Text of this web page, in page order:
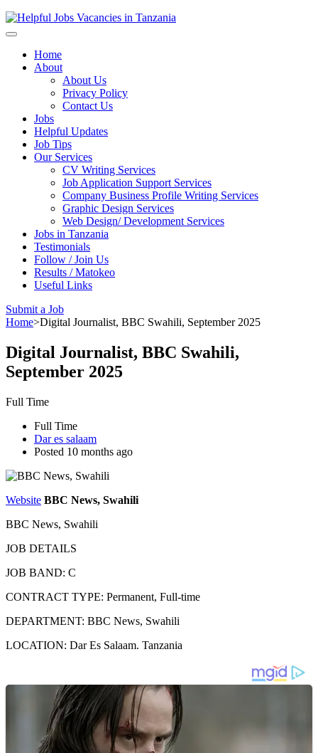
Home
About
About Us
Privacy Policy
Contact Us
Jobs
Helpful Updates
Job Tips
Our Services
CV Writing Services
Job Application Support Services
Company Business Profile Writing Services
Graphic Design Services
Web Design/ Development Services
Jobs in Tanzania
Testimonials
Follow / Join Us
Results / Matokeo
Useful Links
Submit a Job
Home>Digital Journalist, BBC Swahili, September 2025
Digital Journalist, BBC Swahili,
September 2025
Full Time
Full Time
Dar es salaam
Posted 10 months ago
Website BBC News, Swahili
BBC News, Swahili
JOB DETAILS
JOB BAND: C
CONTRACT TYPE: Permanent, Full-time
DEPARTMENT: BBC News, Swahili
LOCATION: Dar Es Salaam. Tanzania